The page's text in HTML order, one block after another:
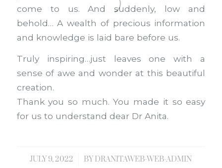
come to us. And suddenly, low and
behold… A wealth of precious information
and knowledge is laid bare before us.
Truly inspiring…just leaves one with a
sense of awe and wonder at this beautiful
creation.
Thank you so much. You made it so easy
for us to understand dear Dr Anita.
JULY 9, 2022
/ BYDRANITAWEB-WEB-ADMIN